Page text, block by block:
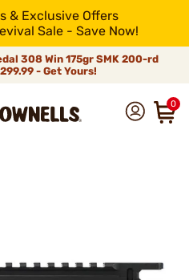
& Exclusive Offers
Sale - Save Now!
308 Win 175gr SMK 200-rd
- Get Yours!
0